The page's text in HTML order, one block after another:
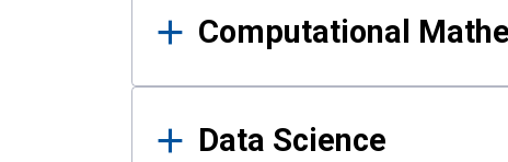
Computational
Data Science